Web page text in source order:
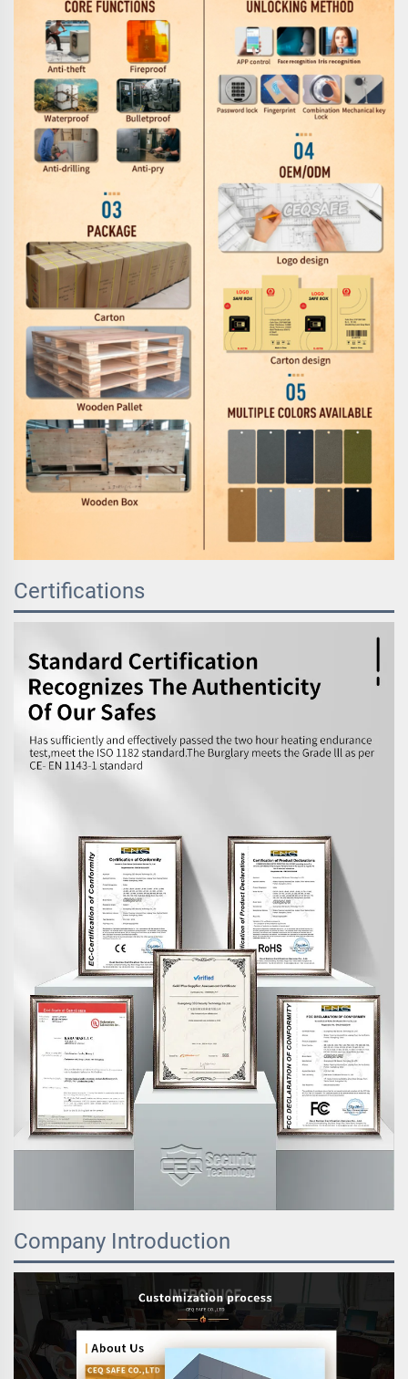
Certifications
Company Introduction